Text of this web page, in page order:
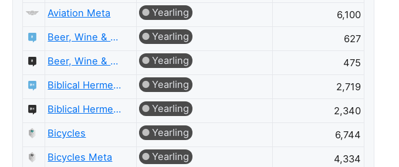
Aviation Meta
Yearling
6,100
Beer, Wine & Spirits
Yearling
627
Beer, Wine & Spirits Meta
Yearling
475
Biblical Hermeneutics
Yearling
2,719
Biblical Hermeneutics Meta
Yearling
2,340
Bicycles
Yearling
6,744
Bicycles Meta
Yearling
4,334